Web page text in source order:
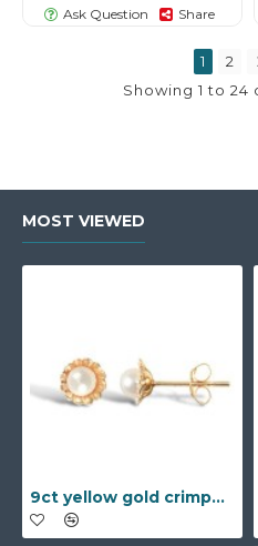
Ask Question Share
1
2
Showing 1 to 24
MOST VIEWED
9ct yellow gold crimped edged flower stud earrings with inset pearl